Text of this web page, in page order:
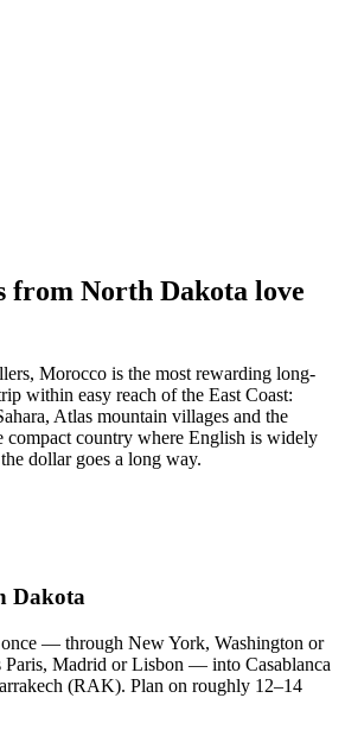
from North Dakota love
Morocco is the most rewarding long-
within easy reach of the East Coast:
Atlas mountain villages and the
compact country where English is widely
dollar goes a long way.
Dakota
— through New York, Washington or
Paris, Madrid or Lisbon — into Casablanca
(RAK). Plan on roughly 12–14